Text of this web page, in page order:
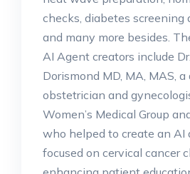
checks, diabetes screening
and many more besides.
AI Agent creators include
Dorismond MD, MA, MAS,
obstetrician and
Women’s Medical Group
who helped to create an AI
focused on cervical cancer